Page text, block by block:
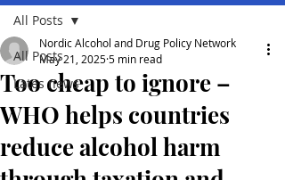
All Posts
Lates news
All Posts
Too cheap to ignore –
WHO helps countries
reduce alcohol harm
Nordic Alcohol and Drug Policy Network
May 21, 20255 min read